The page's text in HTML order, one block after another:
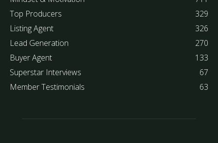
Top Producers
329
Listing Agent
326
Lead Generation
270
Buyer Agent
133
Superstar Interviews
67
Member Testimonials
63